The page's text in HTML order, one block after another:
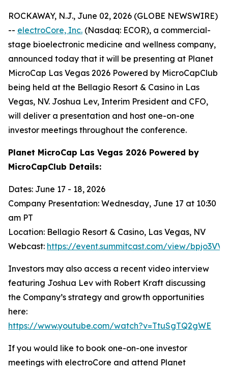
ROCKAWAY, N.J., June 02, 2026 (GLOBE NEWSWIRE)
-- electroCore, Inc. (Nasdaq: ECOR), a commercial-
stage bioelectronic medicine and wellness company,
announced today that it will be presenting at Planet
MicroCap Las Vegas 2026 Powered by MicroCapClub
being held at the Bellagio Resort & Casino in Las
Vegas, NV. Joshua Lev, Interim President and CFO,
will deliver a presentation and host one-on-one
investor meetings throughout the conference.
Planet MicroCap Las Vegas 2026 Powered by
MicroCapClub Details:
Dates: June 17 - 18, 2026
Company Presentation: Wednesday, June 17 at 10:30
am PT
Location: Bellagio Resort & Casino, Las Vegas, NV
Webcast: https://event.summitcast.com/view/
Investors may also access a recent video interview
featuring Joshua Lev with Robert Kraft discussing
the Company’s strategy and growth opportunities
here:
https://www.youtube.com/watch?v=TtuSgTQ2gWE
If you would like to book one-on-one investor
meetings with electroCore and attend Planet